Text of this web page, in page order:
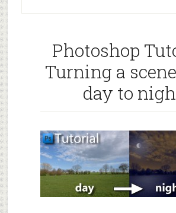
Photoshop
Turning a
day to